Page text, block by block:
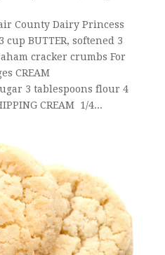
County Dairy Princess
BUTTER, softened 3
cracker crumbs For
CREAM
3 tablespoons flour 4
CREAM 1/4...